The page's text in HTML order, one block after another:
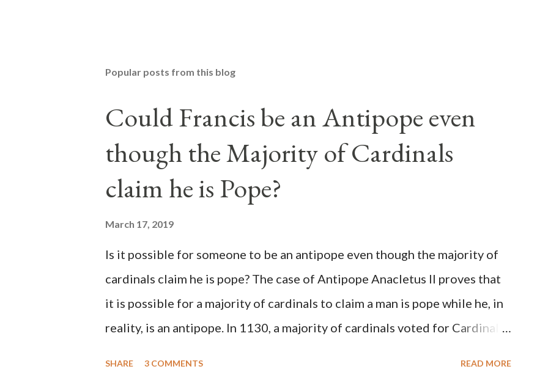
Popular posts from this blog
Could Francis be an Antipope even
though the Majority of Cardinals
claim he is Pope?
March 17, 2019
Is it possible for someone to be an antipope even though the majority of
cardinals claim he is pope? The case of Antipope Anacletus II proves that
it is possible for a majority of cardinals to claim a man is pope while he, in
reality, is an antipope. In 1130, a majority of cardinals voted for Cardinal
SHARE 3 COMMENTS READ MORE